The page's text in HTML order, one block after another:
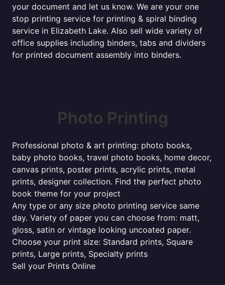
your document and let us know. We are your one
stop printing service for printing & spiral binding
service in Elizabeth Lake. Also sell wide variety of
office supplies including binders, tabs and dividers
for printed document assembly into binders.
Photo Printing
Professional photo & art printing: photo books,
baby photo books, travel photo books, home decor,
canvas prints, poster prints, acrylic prints, metal
prints, designer collection. Find the perfect photo
book theme for your project
Any type or any size photo printing service same
day. Variety of paper you can choose from: matt,
gloss, satin or vintage looking uncoated paper.
Choose your print size: Standard prints, Square
prints, Large prints, Specialty prints
Sell your Prints Online